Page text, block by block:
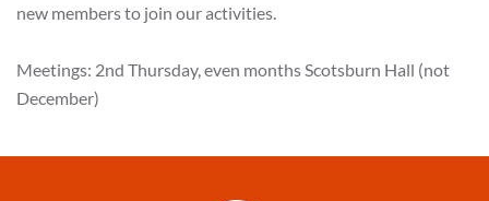
new members to join our activities.
Meetings: 2nd Thursday, even months Scotsburn Hall (not
December)